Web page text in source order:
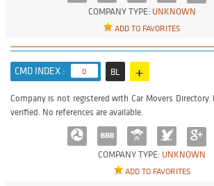
COMPANY TYPE: UNKNOWN
ADD TO FAVORITES
CMD INDEX : 0 BL +
COMPANY TYPE: UNKNOWN
ADD TO FAVORITES
Company is not registered with Car Movers Directory.
verified. No references are available.